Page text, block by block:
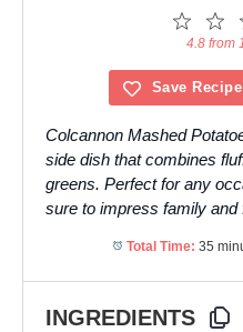
2
1
Star
4.8 from
Save Recipe
Colcannon Mashed
side dish that combines
greens. Perfect for any
sure to impress family and
Total Time: 35
INGREDIENTS